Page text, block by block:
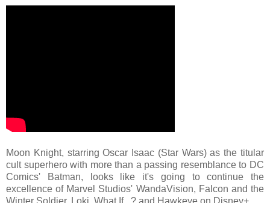
Moon Knight, starring Oscar Isaac (Star Wars) as the titular
cult superhero with more than a passing resemblance to DC
Comics' Batman, looks like it's going to continue the
excellence of Marvel Studios' WandaVision, Falcon and the
Winter Soldier, Loki, What If...? and Hawkeye on Disney+.